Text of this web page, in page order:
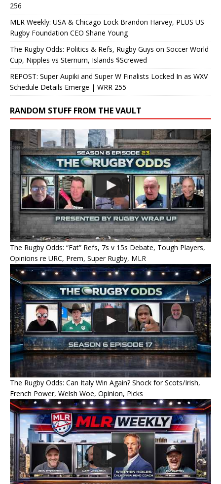
256
MLR Weekly: USA & Chicago Lock Brandon Harvey, PLUS US
Rugby Foundation CEO Shane Young
The Rugby Odds: Politics & Refs, Rugby Guys on Soccer World
Cup, Nipples vs Sternum, Islands $Screwed
REPOST: Super Aupiki and Super W Finalists Locked In as WXV
Schedule Details Emerge | WRR 255
RANDOM STUFF FROM THE VAULT
The Rugby Odds: “Fat” Refs, 7s v 15s Debate, Tough Players,
Opinions re URC, Prem, Super Rugby, MLR
The Rugby Odds: Can Italy Win Again? Shock for Scots/Irish,
French Power, Welsh Woe, Opinion, Picks